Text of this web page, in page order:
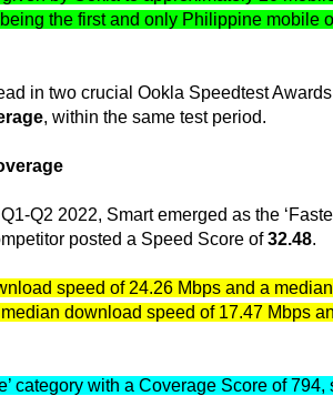
the first and only Philippine mobile
in two crucial Ookla Speedtest
, within the same test period.
Q2 2022, Smart emerged as the
posted a Speed Score of32.48.
speed of 24.26 Mbps and a
download speed of 17.47 Mbps
category with a Coverage Score of